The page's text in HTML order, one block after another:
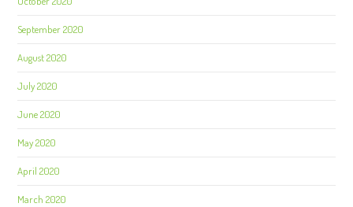
September 2020
August 2020
July 2020
June 2020
May 2020
April 2020
March 2020